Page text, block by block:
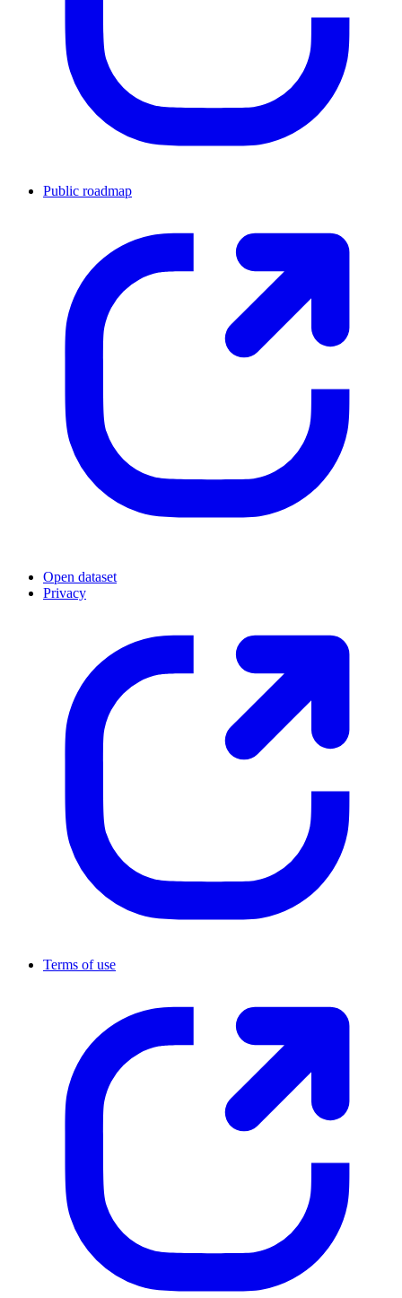
Public roadmap
Open dataset
Privacy
Terms of use